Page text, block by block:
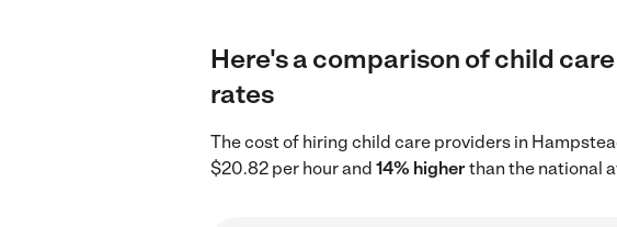
Here's a comparison of child
rates
The cost of hiring child care providers in
$20.82 per hour and 14% higherthan the national